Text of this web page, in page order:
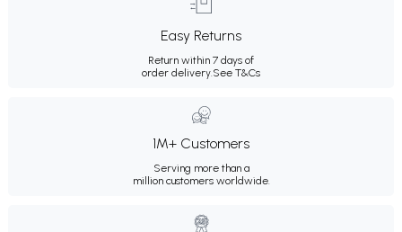
Easy Returns
Return within 7 days of
order delivery.See T&Cs
1M+ Customers
Serving more than a
million customers worldwide.